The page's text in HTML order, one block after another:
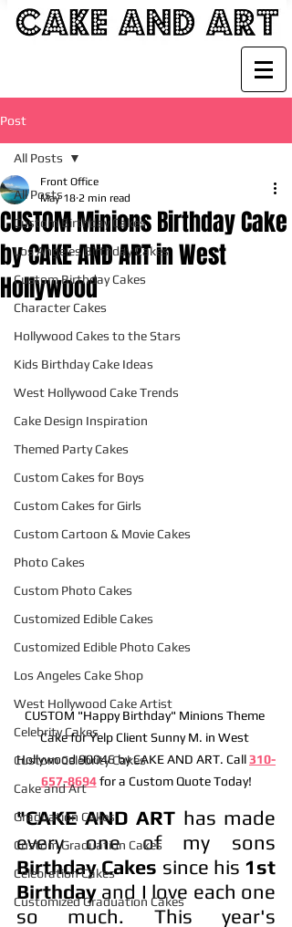
Post
All Posts
Custom Birthday Cakes
Los Angeles Birthday Cakes
Custom Birthday Cakes
Character Cakes
Hollywood Cakes to the Stars
Kids Birthday Cake Ideas
West Hollywood Cake Trends
Cake Design Inspiration
Themed Party Cakes
Custom Cakes for Boys
Custom Cakes for Girls
Custom Cartoon & Movie Cakes
Photo Cakes
Custom Photo Cakes
Customized Edible Cakes
Customized Edible Photo Cakes
Los Angeles Cake Shop
West Hollywood Cake Artist
Celebrity Cakes
Custom Celebrity Cakes
Cake and Art
Graduation Cakes
Custom Graduation Cakes
Celebration Cakes
Customized Graduation Cakes
All Posts
CUSTOM Minions Birthday Cake
by CAKE AND ART in West
Hollywood
Front Office
May 18 2 min read
CUSTOM "Happy Birthday" Minions Theme
Cake for Yelp Client Sunny M. in West
Hollywood 90046 by CAKE AND ART. Call 310-
657-8694 for a Custom Quote Today!
"CAKE AND ART has made
Birthday Cakes since his 1st
Birthday and I love each one